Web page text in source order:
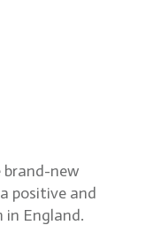
brand-new
positive and
in England.